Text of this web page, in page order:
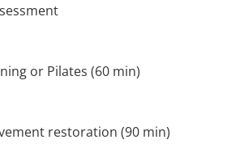
or Pilates (60 min)
restoration (90 min)